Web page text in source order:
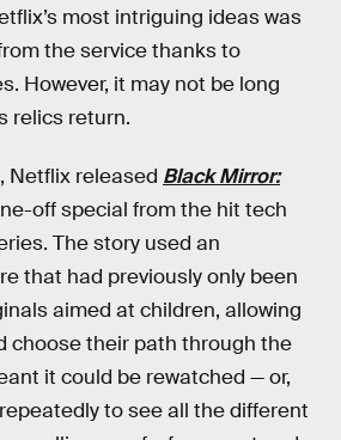
most intriguing ideas was
the service thanks to
However, it may not be long
relics return.
Netflix released Black Mirror:
off special from the hit tech
The story used an
that had previously only been
aimed at children, allowing
choose their path through the
it could be rewatched — or,
to see all the different